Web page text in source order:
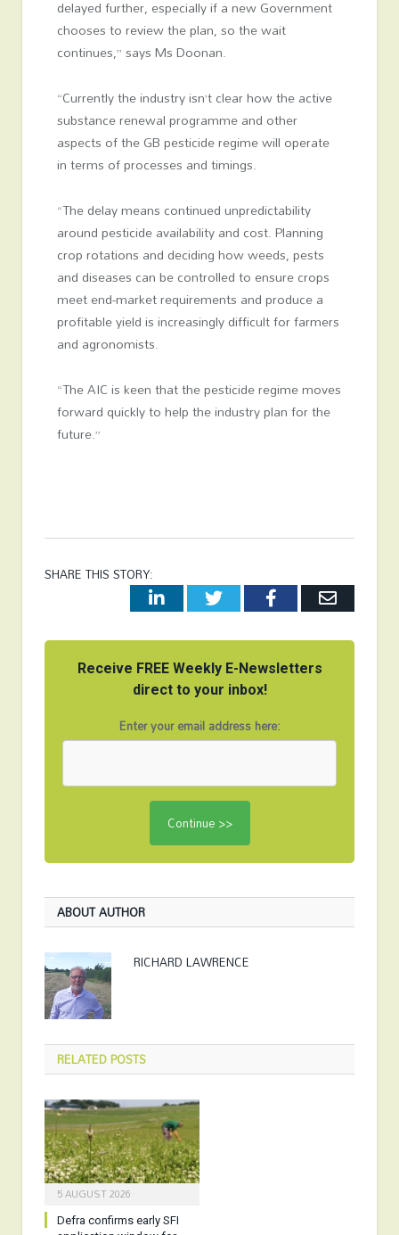
delayed further, especially if a new Government
chooses to review the plan, so the wait
continues,” says Ms Doonan.
“Currently the industry isn’t clear how the active
substance renewal programme and other
aspects of the GB pesticide regime will operate
in terms of processes and timings.
“The delay means continued unpredictability
around pesticide availability and cost. Planning
crop rotations and deciding how weeds, pests
and diseases can be controlled to ensure crops
meet end-market requirements and produce a
profitable yield is increasingly difficult for farmers
and agronomists.
“The AIC is keen that the pesticide regime moves
forward quickly to help the industry plan for the
future.”
SHARE THIS STORY:
LinkedInTwitterFacebookEmail
Receive FREE Weekly E-Newsletters
direct to your inbox!
Enter your email address here:
ABOUT AUTHOR
RICHARD LAWRENCE
RELATEDPOSTS
5 AUGUST 2026
Defra confirms early SFI